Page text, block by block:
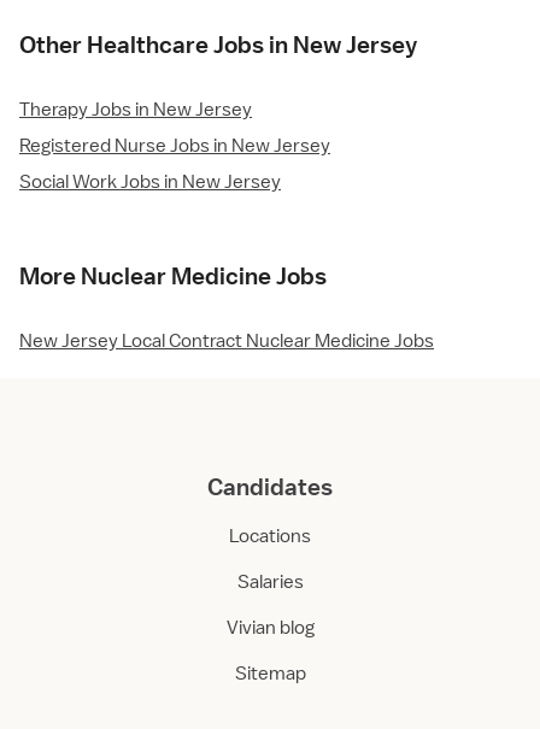
Other Healthcare Jobs in New Jersey
Therapy Jobs in New Jersey
Registered Nurse Jobs in New Jersey
Social Work Jobs in New Jersey
More Nuclear Medicine Jobs
New Jersey Local Contract Nuclear Medicine Jobs
Candidates
Locations
Salaries
Vivian blog
Sitemap